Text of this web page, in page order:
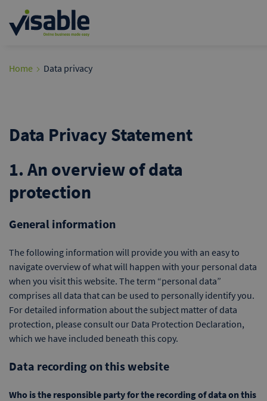
Home Data privacy
Data Privacy Statement
1. An overview of data
protection
General information
The following information will provide you with an easy to
navigate overview of what will happen with your personal data
when you visit this website. The term “personal data”
comprises all data that can be used to personally identify you.
For detailed information about the subject matter of data
protection, please consult our Data Protection Declaration,
which we have included beneath this copy.
Data recording on this website
Who is the responsible party for the recording of data on this